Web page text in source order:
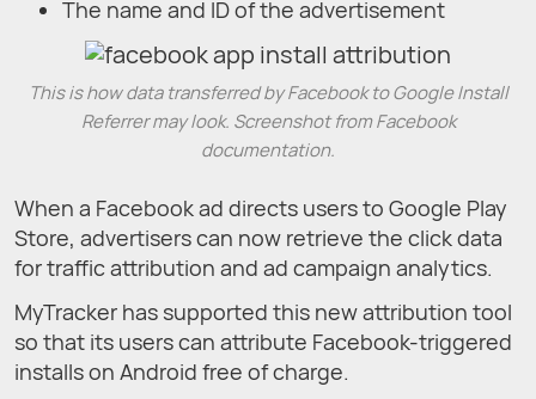
The name and ID of the advertisement
This is how data transferred by Facebook to Google Install
Referrer may look. Screenshot from Facebook
documentation.
When a Facebook ad directs users to Google Play
Store, advertisers can now retrieve the click data
for traffic attribution and ad campaign analytics.
MyTracker has supported this new attribution tool
so that its users can attribute Facebook-triggered
installs on Android free of charge.